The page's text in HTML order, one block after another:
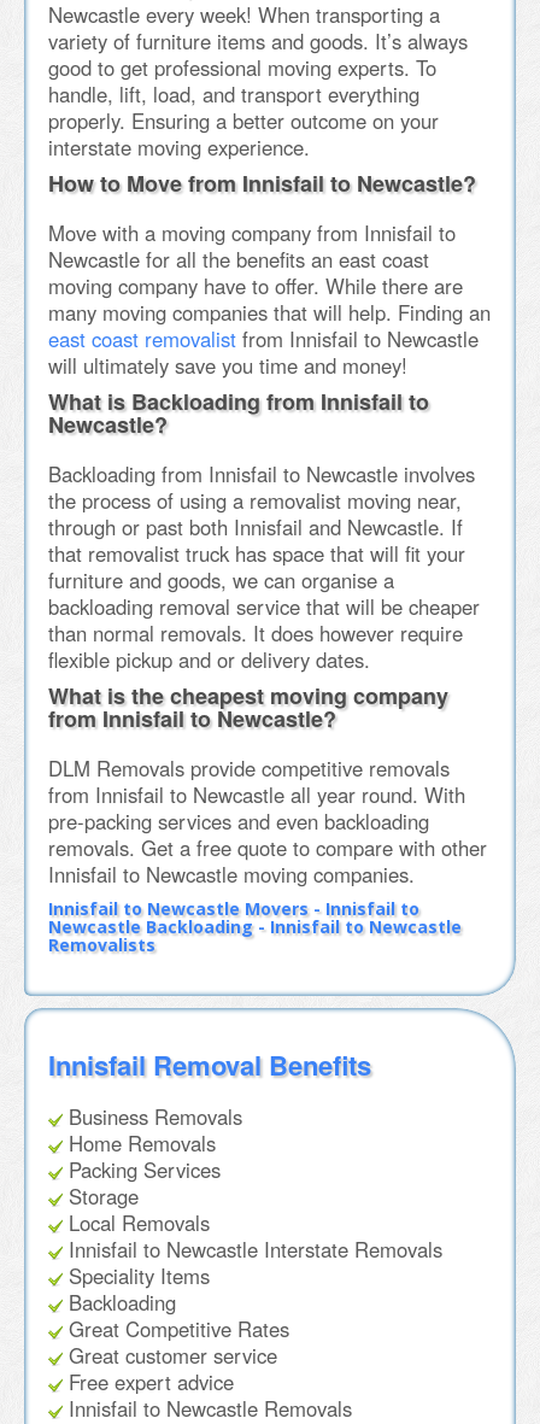
Newcastle every week! When transporting a
variety of furniture items and goods. It’s always
good to get professional moving experts. To
handle, lift, load, and transport everything
properly. Ensuring a better outcome on your
interstate moving experience.
How to Move from Innisfail to Newcastle?
Move with a moving company from Innisfail to
Newcastle for all the benefits an east coast
moving company have to offer. While there are
many moving companies that will help. Finding an
east coast removalist from Innisfail to Newcastle
will ultimately save you time and money!
What is Backloading from Innisfail to
Newcastle?
Backloading from Innisfail to Newcastle involves
the process of using a removalist moving near,
through or past both Innisfail and Newcastle. If
that removalist truck has space that will fit your
furniture and goods, we can organise a
backloading removal service that will be cheaper
than normal removals. It does however require
flexible pickup and or delivery dates.
What is the cheapest moving company
from Innisfail to Newcastle?
DLM Removals provide competitive removals
from Innisfail to Newcastle all year round. With
pre-packing services and even backloading
removals. Get a free quote to compare with other
Innisfail to Newcastle moving companies.
Innisfail to Newcastle Movers - Innisfail to
Newcastle Backloading - Innisfail to Newcastle
Removalists
Innisfail Removal Benefits
Business Removals
Home Removals
Packing Services
Storage
Local Removals
Innisfail to Newcastle Interstate Removals
Speciality Items
Backloading
Great Competitive Rates
Great customer service
Free expert advice
Innisfail to Newcastle Removals